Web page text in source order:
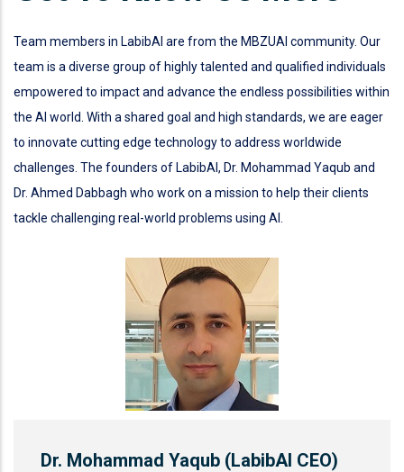
Team members in LabibAI are from the MBZUAI community. Our
team is a diverse group of highly talented and qualified individuals
empowered to impact and advance the endless possibilities within
the AI world. With a shared goal and high standards, we are eager
to innovate cutting edge technology to address worldwide
challenges. The founders of LabibAI, Dr. Mohammad Yaqub and
Dr. Ahmed Dabbagh who work on a mission to help their clients
tackle challenging real-world problems using AI.
Dr. Mohammad Yaqub (LabibAI CEO)